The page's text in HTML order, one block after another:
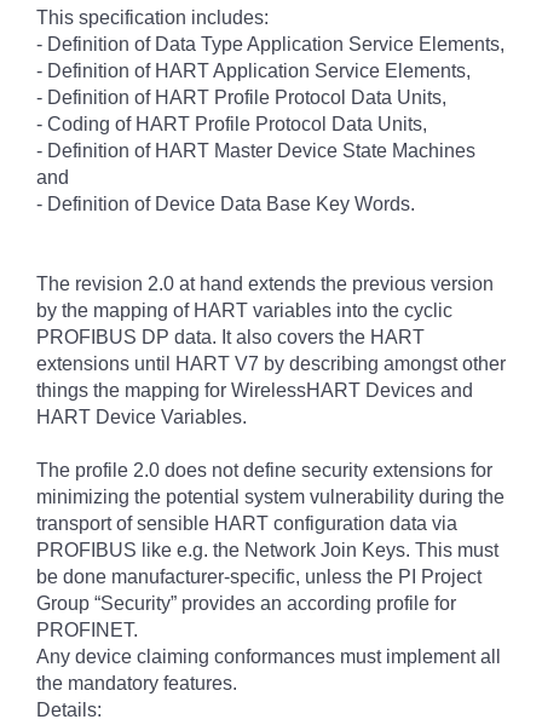
This specification includes:
- Definition of Data Type Application Service Elements,
- Definition of HART Application Service Elements,
- Definition of HART Profile Protocol Data Units,
- Coding of HART Profile Protocol Data Units,
- Definition of HART Master Device State Machines
and
- Definition of Device Data Base Key Words.
The revision 2.0 at hand extends the previous version
by the mapping of HART variables into the cyclic
PROFIBUS DP data. It also covers the HART
extensions until HART V7 by describing amongst other
things the mapping for WirelessHART Devices and
HART Device Variables.
The profile 2.0 does not define security extensions for
minimizing the potential system vulnerability during the
transport of sensible HART configuration data via
PROFIBUS like e.g. the Network Join Keys. This must
be done manufacturer-specific, unless the PI Project
Group “Security” provides an according profile for
PROFINET.
Any device claiming conformances must implement all
the mandatory features.
Details: